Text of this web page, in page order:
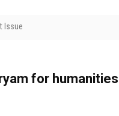
Issue
for